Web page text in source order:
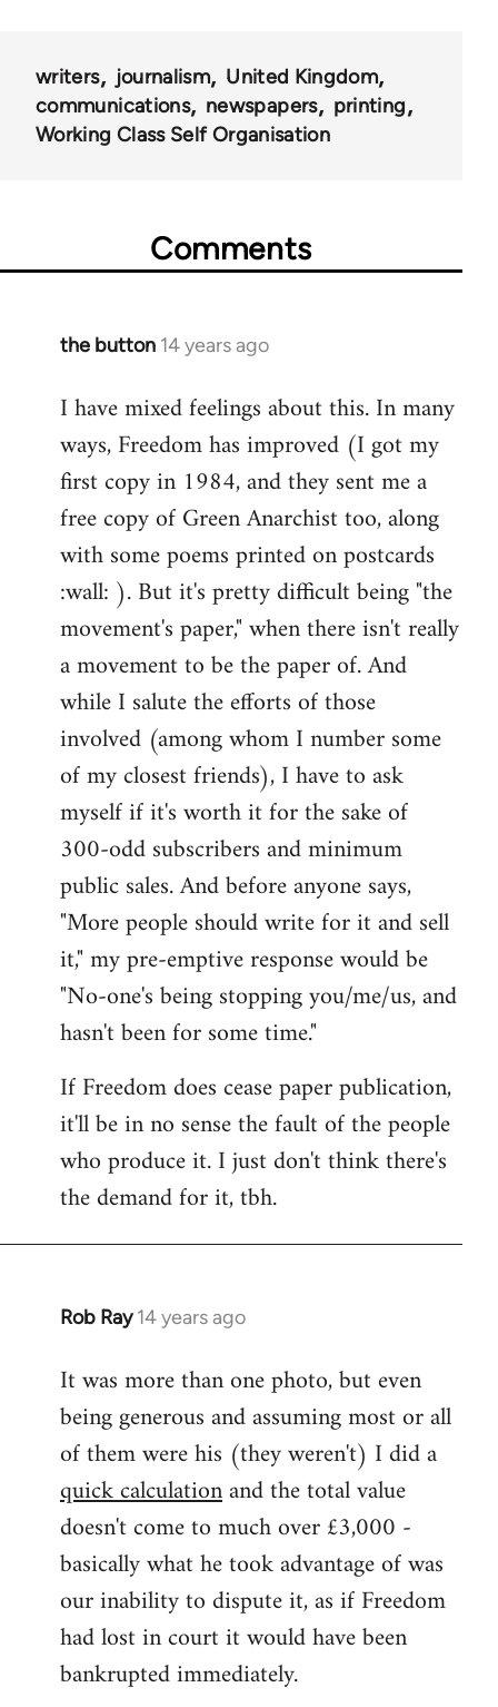
writers journalism
United Kingdom
communications
newspapers
printing
Working Class Self Organisation
Comments
the button 14 years ago
In
to
Welcome
libcom.org
I have mixed feelings about this. In many
ways, Freedom has improved (I got my
first copy in 1984, and they sent me a
free copy of Green Anarchist too, along
with some poems printed on postcards
:wall: ). But it's pretty difficult being "the
movement's paper," when there isn't really
a movement to be the paper of. And
while I salute the efforts of those
involved (among whom I number some
of my closest friends), I have to ask
myself if it's worth it for the sake of
300-odd subscribers and minimum
public sales. And before anyone says,
"More people should write for it and sell
it," my pre-emptive response would be
"No-one's being stopping you/me/us, and
hasn't been for some time."
If Freedom does cease paper publication,
it'll be in no sense the fault of the people
who produce it. I just don't think there's
the demand for it, tbh.
Rob Ray 14 years ago
In
to
Welcome
libcom.org
It was more than one photo, but even
being generous and assuming most or all
of them were his (they weren't) I did a
quick calculationand the total value
doesn't come to much over £3,000 -
basically what he took advantage of was
our inability to dispute it, as if Freedom
had lost in court it would have been
bankrupted immediately.